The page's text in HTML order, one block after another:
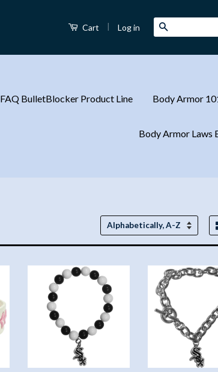
Cart | Log in
FAQ BulletBlocker Product Line Body Armor
Body Armor Laws
Sort